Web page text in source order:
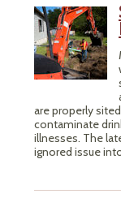
are properly
contaminate
illnesses. The
ignored issue